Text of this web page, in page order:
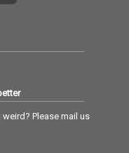
Please mail us